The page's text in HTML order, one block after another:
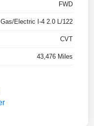
FWD
Gas/Electric I-4 2.0 L/122
CVT
43,476 Miles